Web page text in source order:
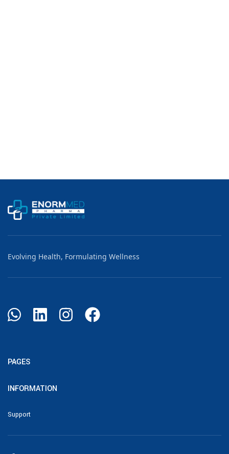
Evolving Health, Formulating Wellness
PAGES
INFORMATION
Support